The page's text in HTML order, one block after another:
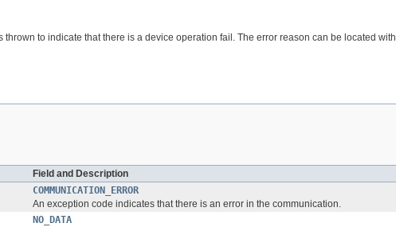
thrown to indicate that there is a device operation fail. The error reason can be located with
Field and Description
COMMUNICATION_ERROR
An exception code indicates that there is an error in the communication.
NO_DATA